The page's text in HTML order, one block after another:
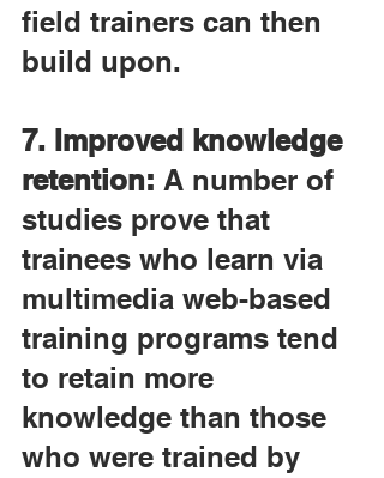
field trainers can then
build upon.
7. Improved knowledge
retention: A number of
studies prove that
trainees who learn via
multimedia web-based
training programs tend
to retain more
knowledge than those
who were trained by